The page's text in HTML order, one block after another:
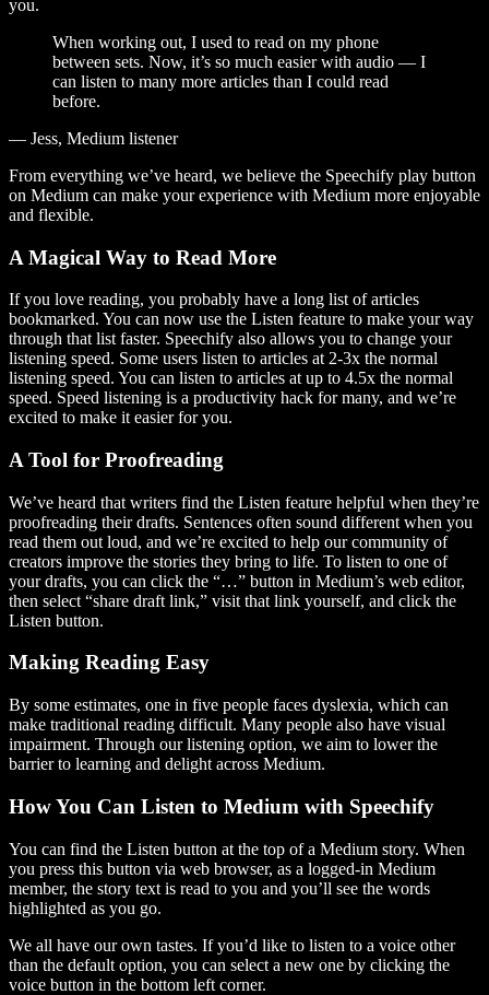
you.
When working out, I used to read on my phone
between sets. Now, it’s so much easier with audio — I
can listen to many more articles than I could read
before.
— Jess, Medium listener
From everything we’ve heard, we believe the Speechify play button
on Medium can make your experience with Medium more enjoyable
and flexible.
A Magical Way to Read More
If you love reading, you probably have a long list of articles
bookmarked. You can now use the Listen feature to make your way
through that list faster. Speechify also allows you to change your
listening speed. Some users listen to articles at 2-3x the normal
listening speed. You can listen to articles at up to 4.5x the normal
speed. Speed listening is a productivity hack for many, and we’re
excited to make it easier for you.
A Tool for Proofreading
We’ve heard that writers find the Listen feature helpful when they’re
proofreading their drafts. Sentences often sound different when you
read them out loud, and we’re excited to help our community of
creators improve the stories they bring to life. To listen to one of
your drafts, you can click the “…” button in Medium’s web editor,
then select “share draft link,” visit that link yourself, and click the
Listen button.
Making Reading Easy
By some estimates, one in five people faces dyslexia, which can
make traditional reading difficult. Many people also have visual
impairment. Through our listening option, we aim to lower the
barrier to learning and delight across Medium.
How You Can Listen to Medium with Speechify
You can find the Listen button at the top of a Medium story. When
you press this button via web browser, as a logged-in Medium
member, the story text is read to you and you’ll see the words
highlighted as you go.
We all have our own tastes. If you’d like to listen to a voice other
than the default option, you can select a new one by clicking the
voice button in the bottom left corner.